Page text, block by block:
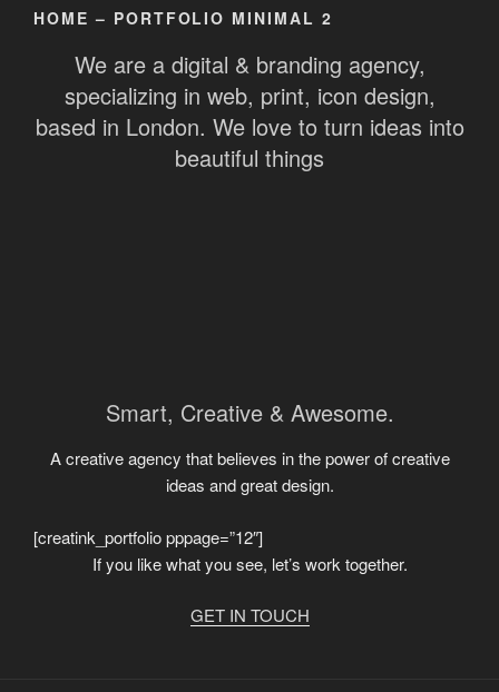
HOME – PORTFOLIO MINIMAL 2
We are a digital & branding agency,
specializing in web, print, icon design,
based in London. We love to turn ideas into
beautiful things
Smart, Creative & Awesome.
A creative agency that believes in the power of creative
ideas and great design.
[creatink_portfolio pppage=”12″]
If you like what you see, let’s work together.
GET IN TOUCH